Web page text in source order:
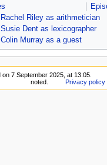
Riley as arithmetician
Dent as lexicographer
Murray as a guest
7 September 2025, at 13:05.
noted.
Privacy policy